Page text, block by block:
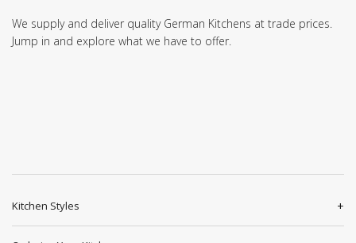
We supply and deliver quality German Kitchens at trade prices.
Jump in and explore what we have to offer.
Kitchen Styles